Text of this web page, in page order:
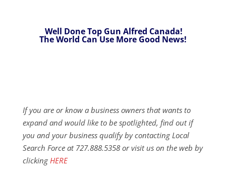
Well Done Top Gun Alfred Canada!
The World Can Use More Good News!
If you are or know a business owners that wants to
expand and would like to be spotlighted, find out if
you and your business qualify by contacting Local
Search Force at 727.888.5358 or visit us on the web by
clicking HERE